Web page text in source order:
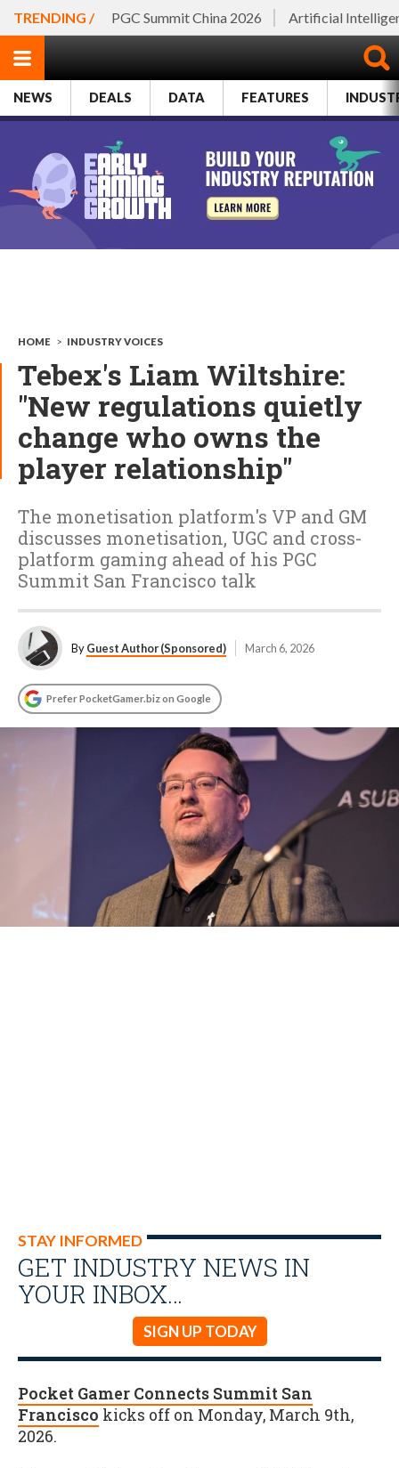
TRENDING / PGC Summit China 2026 Artificial
NEWS DEALS DATA FEATURES
HOME > INDUSTRY VOICES
Tebex's Liam Wiltshire:
"New regulations quietly
change who owns the
player relationship"
The monetisation platform's VP and GM
discusses monetisation, UGC and cross-
platform gaming ahead of his PGC
Summit San Francisco talk
ByGuest Author (Sponsored) March 6, 2026
Prefer PocketGamer.biz on Google
STAY INFORMED
GET INDUSTRY NEWS IN
YOUR INBOX…
SIGN UP TODAY
Pocket Gamer Connects Summit San
Francisco kicks off on Monday, March 9th,
2026.